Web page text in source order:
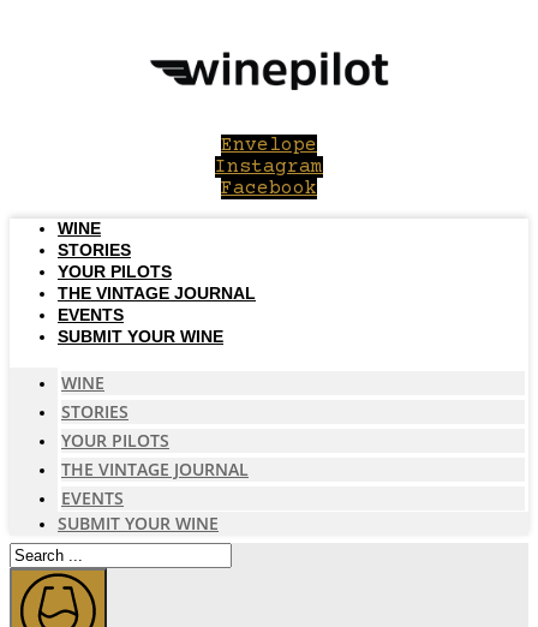
Envelope
Instagram
Facebook
WINE
STORIES
YOUR PILOTS
THE VINTAGE JOURNAL
EVENTS
SUBMIT YOUR WINE
WINE
STORIES
YOUR PILOTS
THE VINTAGE JOURNAL
EVENTS
SUBMIT YOUR WINE
Search
...